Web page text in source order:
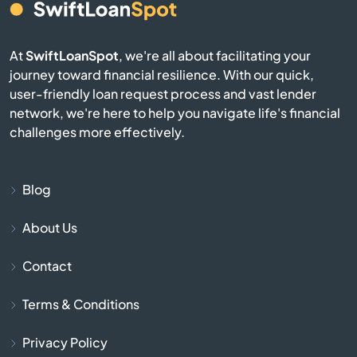
Blairsville
Blakely
AtSwiftLoanSpot, we're all about facilitating your
journey toward financial resilience. With our quick,
user-friendly loan request process and vast lender
network, we're here to help you navigate life's financial
challenges more effectively.
Blog
About Us
Contact
Terms & Conditions
Privacy Policy